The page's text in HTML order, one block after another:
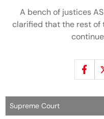
A bench of justices
clarified that the rest of
Supreme Court